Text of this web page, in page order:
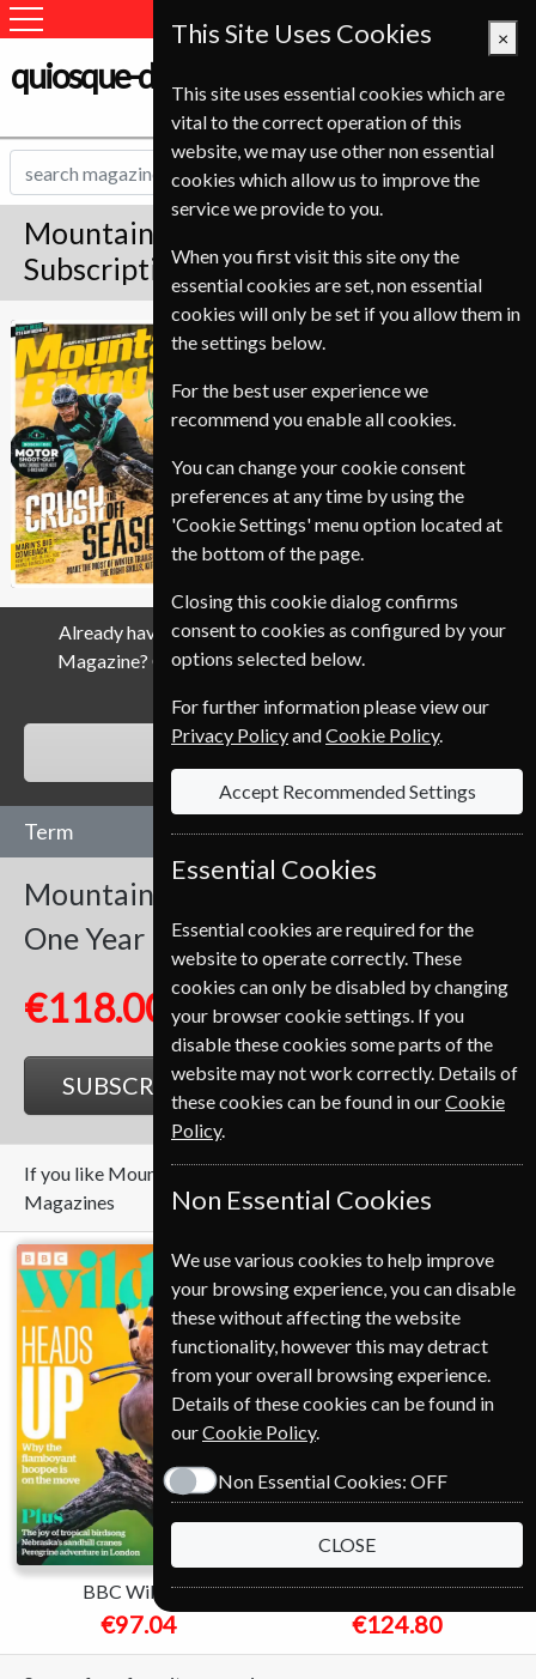
quiosque-de-revistas.com
Mountain Biking UK Magazine
Subscription
Mountain Biking
UK
Published in English and delivered
Allow 6-10 weeks for initial delivery.
Already have a subscription to Mountain Biking UK
Magazine? Click the renew button to go to our easy
RENEW
Term
Mountain Biking UK
One Year
€118.00
SUBSCRIBE GIFT
If you like Mountain Biking UK you may also like these
Magazines
BBC Wildlife
€97.04
Cycling Plus
€124.80
This Site Uses Cookies ×
This site uses essential cookies which are
vital to the correct operation of this
website, we may use other non essential
cookies which allow us to improve the
service we provide to you.
When you first visit this site ony the
essential cookies are set, non essential
cookies will only be set if you allow them in
the settings below.
For the best user experience we
recommend you enable all cookies.
You can change your cookie consent
preferences at any time by using the
'Cookie Settings' menu option located at
the bottom of the page.
Closing this cookie dialog confirms
consent to cookies as configured by your
options selected below.
For further information please view our
Privacy PolicyandCookie Policy.
Accept Recommended Settings
Essential Cookies
Essential cookies are required for the
website to operate correctly. These
cookies can only be disabled by changing
your browser cookie settings. If you
disable these cookies some parts of the
website may not work correctly. Details of
these cookies can be found in ourCookie
Policy.
Non Essential Cookies
We use various cookies to help improve
your browsing experience, you can disable
these without affecting the website
functionality, however this may detract
from your overall browsing experience.
Details of these cookies can be found in
ourCookie Policy.
Non Essential Cookies: OFF
CLOSE